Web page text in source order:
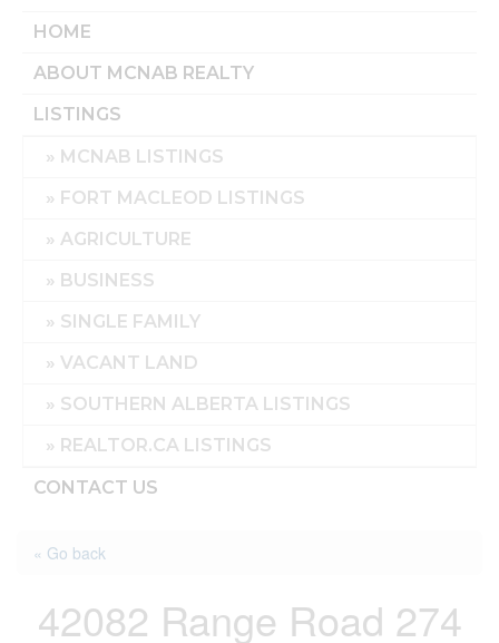
HOME
ABOUT MCNAB REALTY
LISTINGS
MCNAB LISTINGS
FORT MACLEOD LISTINGS
AGRICULTURE
BUSINESS
SINGLE FAMILY
VACANT LAND
SOUTHERN ALBERTA LISTINGS
REALTOR.CA LISTINGS
CONTACT US
« Go back
42082 Range Road 274